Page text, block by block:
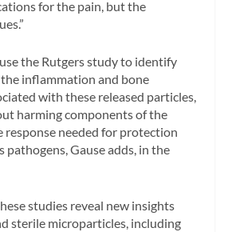
for the pain, but the
the Rutgers study to identify
inflammation and bone
with these released particles,
harming components of the
response needed for protection
pathogens, Gause adds, in the
studies reveal new insights
sterile microparticles, including